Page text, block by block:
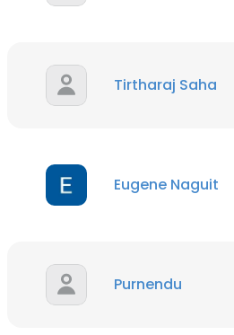
Tirtharaj Saha
Eugene Naguit
Purnendu